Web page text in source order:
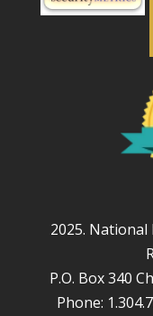
2025. National
P.O. Box 340
Phone: